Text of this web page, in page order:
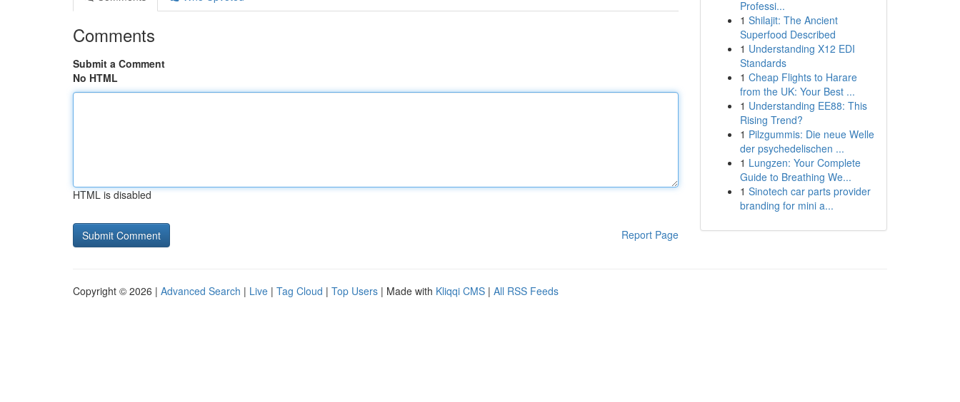
Comments
Submit a Comment
No HTML
HTML is disabled
Report Page
Professi...
1 Shilajit: The Ancient
Superfood Described
1 Understanding X12 EDI
Standards
1 Cheap Flights to Harare
from the UK: Your Best ...
1 Understanding EE88: This
Rising Trend?
1 Pilzgummis: Die neue Welle
der psychedelischen ...
1 Lungzen: Your Complete
Guide to Breathing We...
1 Sinotech car parts provider
branding for mini a...
Copyright © 2026 | Advanced Search | Live | Tag Cloud | Top Users | Made with Kliqqi CMS | All RSS Feeds